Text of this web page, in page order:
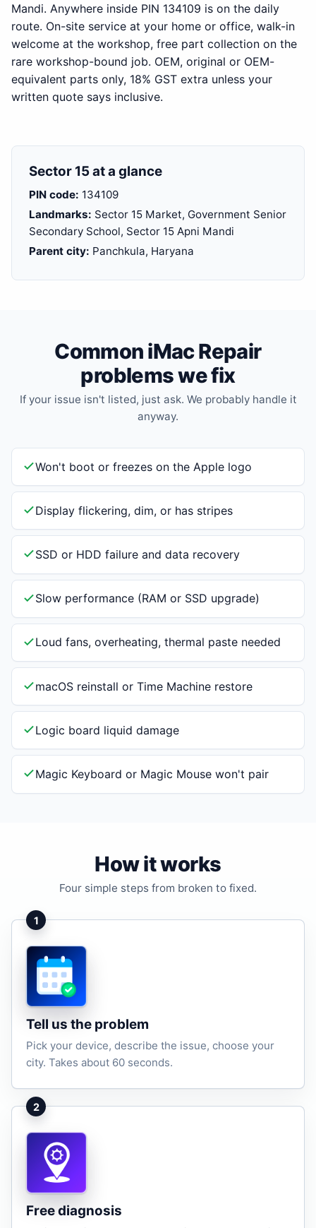
Mandi. Anywhere inside PIN 134109 is on the daily
route. On-site service at your home or office, walk-in
welcome at the workshop, free part collection on the
rare workshop-bound job. OEM, original or OEM-
equivalent parts only, 18% GST extra unless your
written quote says inclusive.
Sector 15 at a glance
PIN code: 134109
Landmarks: Sector 15 Market, Government Senior
Secondary School, Sector 15 Apni Mandi
Parent city: Panchkula, Haryana
Common iMac Repair
problems we fix
If your issue isn't listed, just ask. We probably handle it
anyway.
Won't boot or freezes on the Apple logo
Display flickering, dim, or has stripes
SSD or HDD failure and data recovery
Slow performance (RAM or SSD upgrade)
Loud fans, overheating, thermal paste needed
macOS reinstall or Time Machine restore
Logic board liquid damage
Magic Keyboard or Magic Mouse won't pair
How it works
Four simple steps from broken to fixed.
1
Tell us the problem
Pick your device, describe the issue, choose your
city. Takes about 60 seconds.
2
Free diagnosis